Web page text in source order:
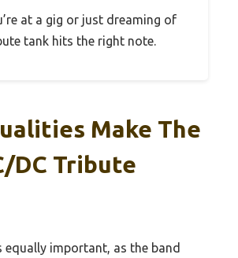
at a gig or just dreaming of
tank hits the right note.
Make The
DC Tribute
equally important, as the band